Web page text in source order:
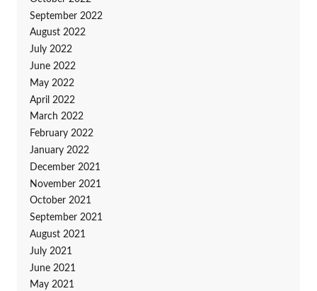
September 2022
August 2022
July 2022
June 2022
May 2022
April 2022
March 2022
February 2022
January 2022
December 2021
November 2021
October 2021
September 2021
August 2021
July 2021
June 2021
May 2021